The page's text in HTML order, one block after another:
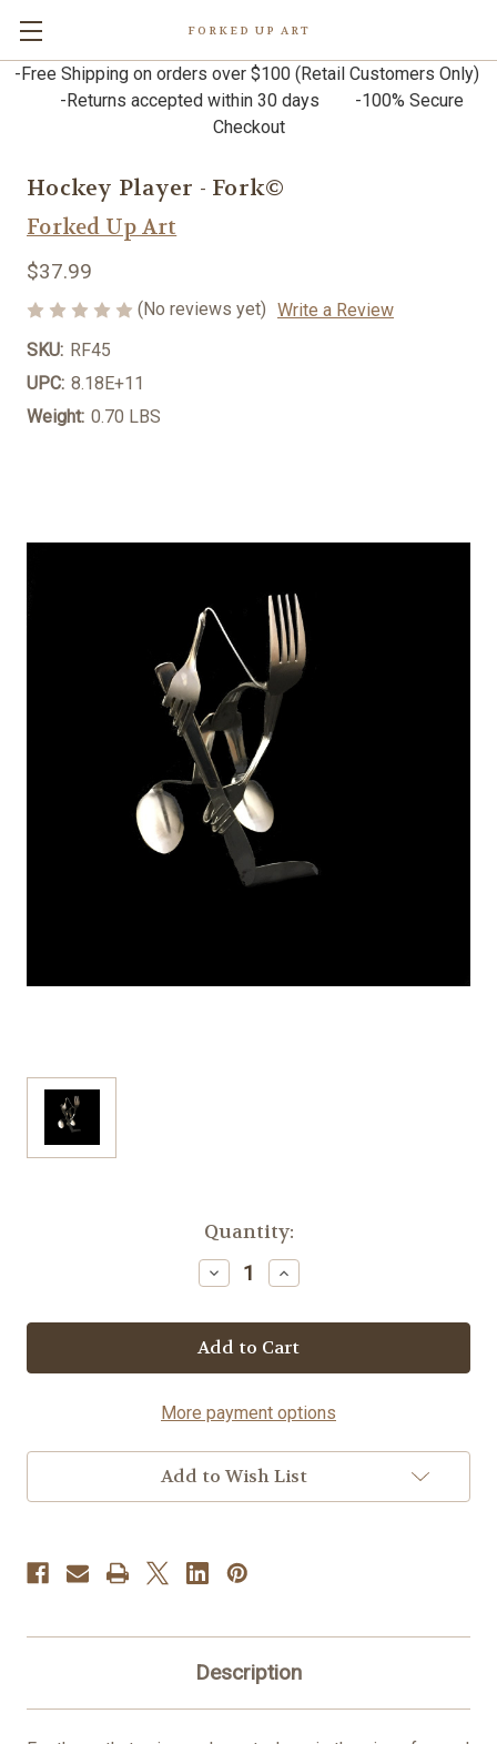
FORKED UP ART
-Free Shipping on orders over $100 (Retail Customers Only)
-Returns accepted within 30 days -100% Secure
Checkout
Hockey Player - Fork©
Forked Up Art
$37.99
(No reviews yet) Write a Review
SKU: RF45
UPC: 8.18E+11
Weight: 0.70 LBS
Quantity:
Decrease
Quantity
Hockey
Player
-
Fork©
Increase
Quantity
Hockey
Player
-
Fork©
More payment options
Add to Wish List
Description